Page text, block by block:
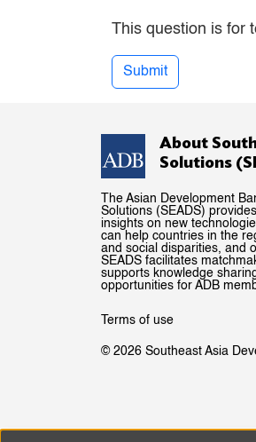
This question is for
Submit
About
Solutions
The Asian Development
Solutions (SEADS)
insights on new
can help countries in the
and social disparities, and
SEADS facilitates
supports knowledge
opportunities for ADB
Terms of use
© 2026 Southeast Asia